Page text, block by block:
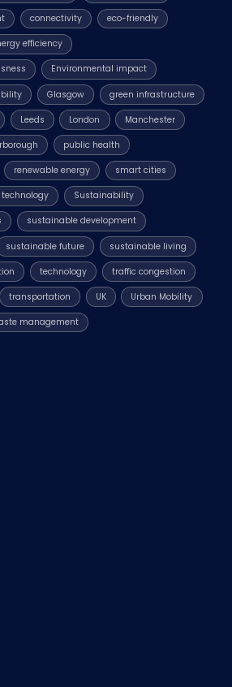
connectivity eco-friendly
efficiency
Environmental impact
Glasgow green infrastructure
Leeds London Manchester
public health
renewable energy smart cities
Sustainability
sustainable development
sustainable future sustainable living
technology traffic congestion
transportation UK Urban Mobility
management